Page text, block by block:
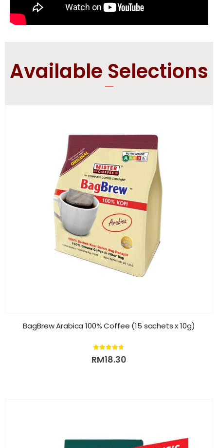
Available Selections
BagBrew Arabica 100% Coffee (15 sachets x 10g)
out of 5
RM18.30